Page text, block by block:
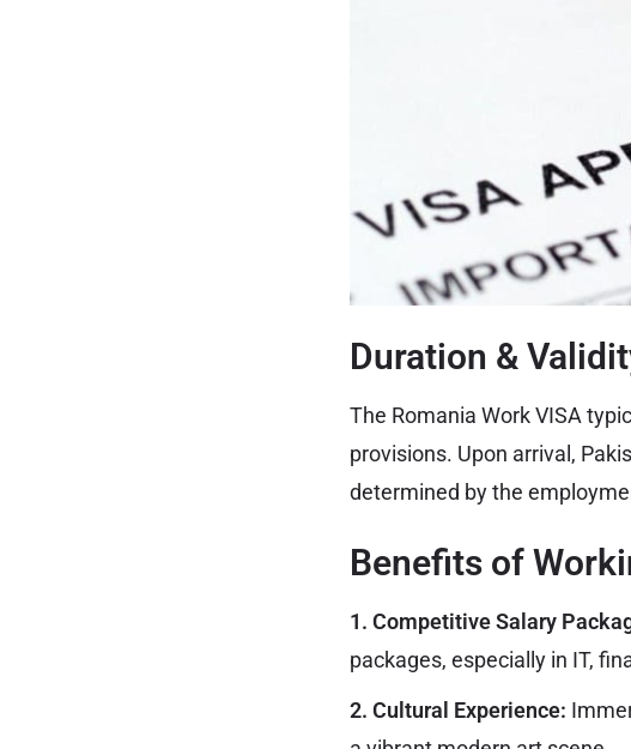
Duration &
The Romania Work VISA
provisions. Upon arrival,
determined by the
Benefits of
1. Competitive Salary
packages, especially in IT,
2. Cultural Experience: